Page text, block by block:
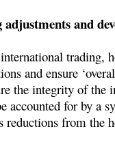
and
trading,
and ensure
the integrity of the
accounted for by a
from the